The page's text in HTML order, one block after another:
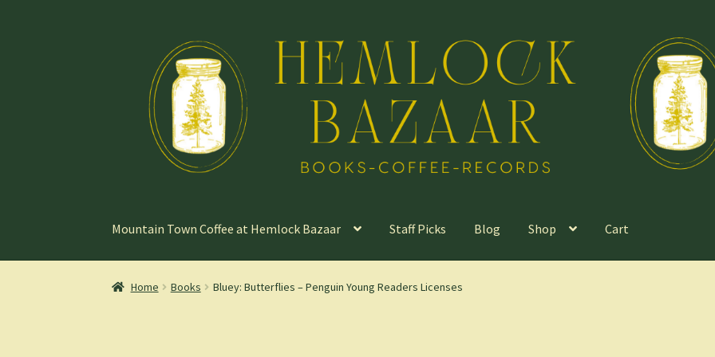
navigation
content
Mountain Town Coffee at Hemlock Bazaar Staff Picks Blog Shop Cart
Home Books Bluey: Butterflies – Penguin Young Readers Licenses